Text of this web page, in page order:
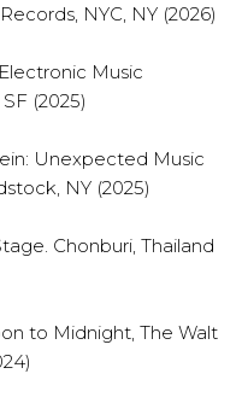
NYC, NY (2026)
Music
(2025)
Unexpected Music
NY (2025)
Chonburi, Thailand
to Midnight, The Walt